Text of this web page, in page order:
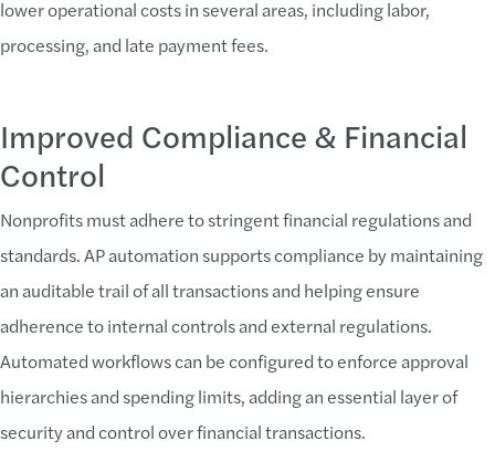
lower operational costs in several areas, including labor,
processing, and late payment fees.
Improved Compliance & Financial
Control
Nonprofits must adhere to stringent financial regulations and
standards. AP automation supports compliance by maintaining
an auditable trail of all transactions and helping ensure
adherence to internal controls and external regulations.
Automated workflows can be configured to enforce approval
hierarchies and spending limits, adding an essential layer of
security and control over financial transactions.